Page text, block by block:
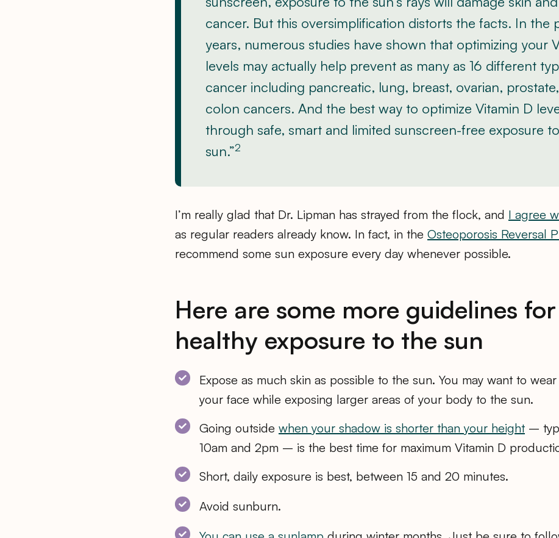
cancer. But this oversimplification distorts the facts. In the
years, numerous studies have shown that optimizing your
levels may actually help prevent as many as 16 different
cancer including pancreatic, lung, breast, ovarian,
colon cancers. And the best way to optimize Vitamin D
through safe, smart and limited sunscreen-free exposure
sun.”2
I’m really glad that Dr. Lipman has strayed from the flock, and I agree
as regular readers already know. In fact, in the Osteoporosis Reversal
recommend some sun exposure every day whenever possible.
Here are some more guidelines for
healthy exposure to the sun
Expose as much skin as possible to the sun. You may want to
your face while exposing larger areas of your body to the sun.
Going outside when your shadow is shorter than your height –
10am and 2pm – is the best time for maximum Vitamin D
Short, daily exposure is best, between 15 and 20 minutes.
Avoid sunburn.